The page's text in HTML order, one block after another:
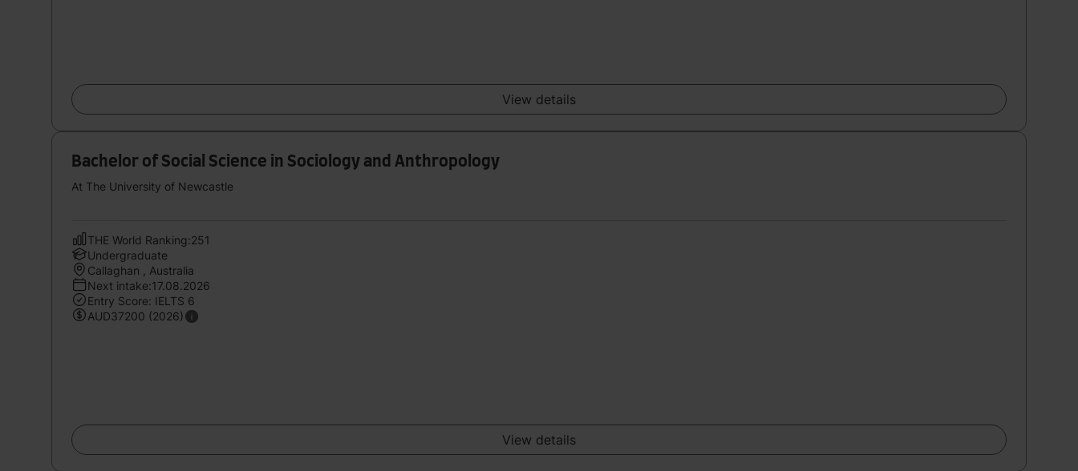
View details
Bachelor of Social Science in Sociology and Anthropology
At The University of Newcastle
THE World Ranking:251
Undergraduate
Callaghan , Australia
Next intake:17.08.2026
Entry Score: IELTS 6
AUD37200 (2026)
View details